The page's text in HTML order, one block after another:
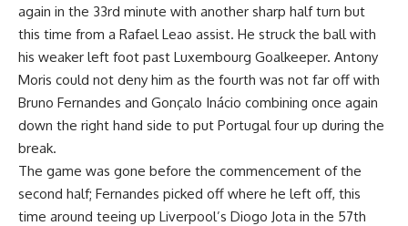
again in the 33rd minute with another sharp half turn but
this time from a Rafael Leao assist. He struck the ball with
his weaker left foot past Luxembourg Goalkeeper. Antony
Moris could not deny him as the fourth was not far off with
Bruno Fernandes and Gonçalo Inácio combining once again
down the right hand side to put Portugal four up during the
break.
The game was gone before the commencement of the
second half; Fernandes picked off where he left off, this
time around teeing up Liverpool’s Diogo Jota in the 57th